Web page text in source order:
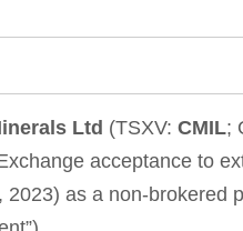
Ltd (TSXV: CMIL;
acceptance to
as a non-